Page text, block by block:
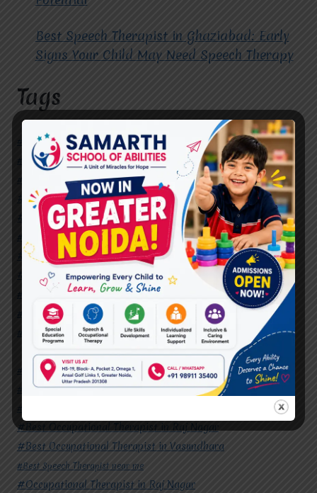
Best Speech Therapist in Ghaziabad: Early
Signs Your Child May Need Speech Therapy
Tags
#Autism Therapy In Mohan Nagar
#Autism Therapy In Raj Nagar
#Autism Therapy In Vasundhara
#Autism Therapy In Vasundhara Sector 2
#Best Occupational Therapist in Raj Nagar
#Best Occupational Therapist in Vasundhara
#Best Speech Therapist near me
#Occupational Therapist in Raj Nagar
#Occupational Therapist in Vasundhara
#Speech Therapist in Raj Nagar
#Speech Therapist In Vasundhara Sector 3
#Speech Therapist In Vasundhara Sector 4 Ghaziabad
#Autism Therapy In Mohan Nagar
#Autism Therapy In Raj Nagar
#Autism Therapy In Vasundhara
#Best Occupational Therapist in Raj Nagar
#Best Occupational Therapist in Vasundhara
#Best Speech Therapist near me
#Occupational Therapist in Raj Nagar